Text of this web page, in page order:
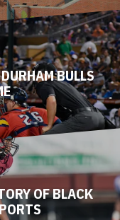
BULLS
OF BLACK